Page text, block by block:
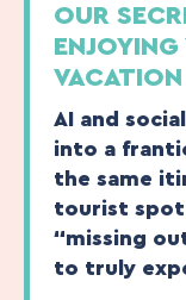
OUR
VACATION
AI and
into a
the same
tourist
“missing
to truly